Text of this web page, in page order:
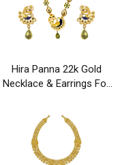
Hira Panna 22k Gold
Necklace & Earrings For